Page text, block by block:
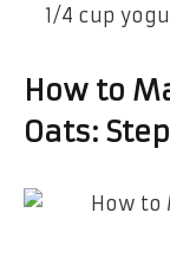
1/4 cup
How to
Oats: